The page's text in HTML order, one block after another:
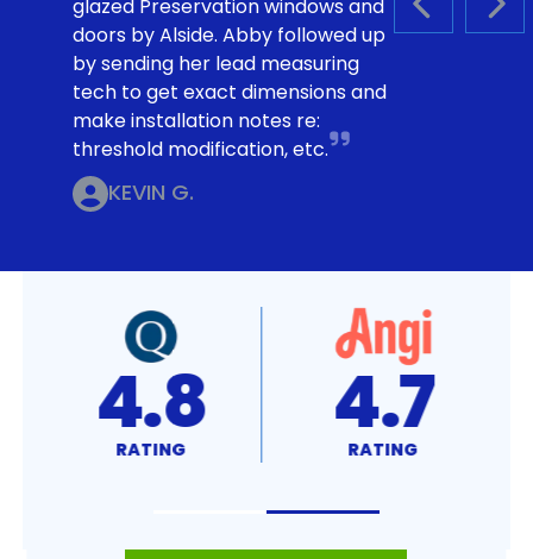
PREVIOUS
glazed Preservation windows and
doors by Alside. Abby followed up
by sending her lead measuring
tech to get exact dimensions and
make installation notes re:
threshold modification, etc.
KEVIN G.
4.8
RATING 4.7
RATING